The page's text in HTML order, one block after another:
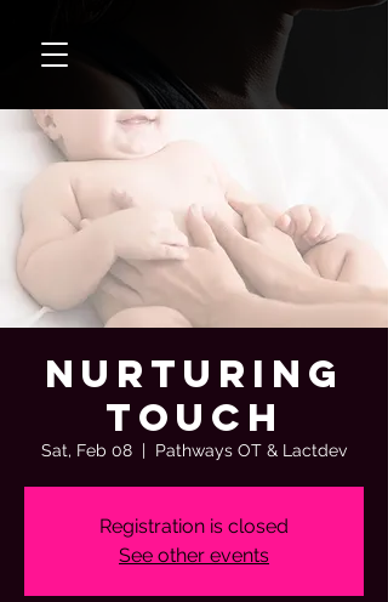
Nurturing
Touch
Sat, Feb 08
  |
Pathways OT & Lactdev
Registration is closed
See other events